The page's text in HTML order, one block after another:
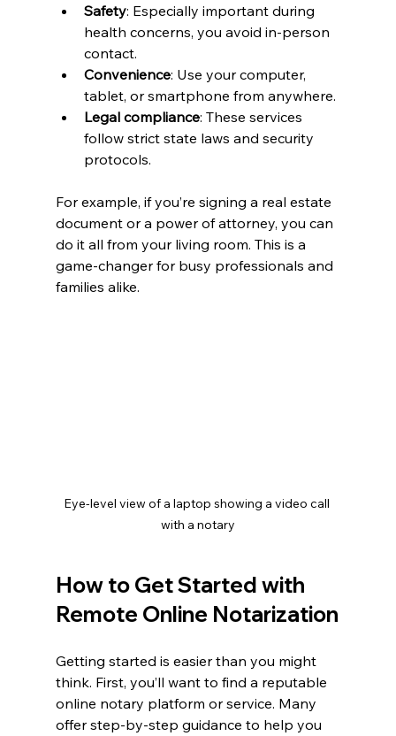
Safety: Especially important during
health concerns, you avoid in-person
contact.
Convenience: Use your computer,
tablet, or smartphone from anywhere.
Legal compliance: These services
follow strict state laws and security
protocols.
For example, if you’re signing a real estate
document or a power of attorney, you can
do it all from your living room. This is a
game-changer for busy professionals and
families alike.
Eye-level view of a laptop showing a video call
with a notary
How to Get Started with
Remote Online Notarization
Getting started is easier than you might
think. First, you’ll want to find a reputable
online notary platform or service. Many
offer step-by-step guidance to help you